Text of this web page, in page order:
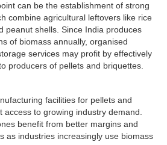
can be the establishment of strong
combine agricultural leftovers like rice
peanut shells. Since India produces
of biomass annually, organised
services may profit by effectively
producers of pellets and briquettes.
facilities for pellets and
access to growing industry demand.
benefit from better margins and
as industries increasingly use biomass